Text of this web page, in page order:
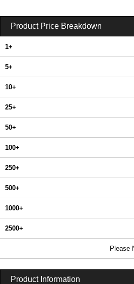
Product Price Breakdown
1+
5+
10+
25+
50+
100+
250+
500+
1000+
2500+
Please
Product Information